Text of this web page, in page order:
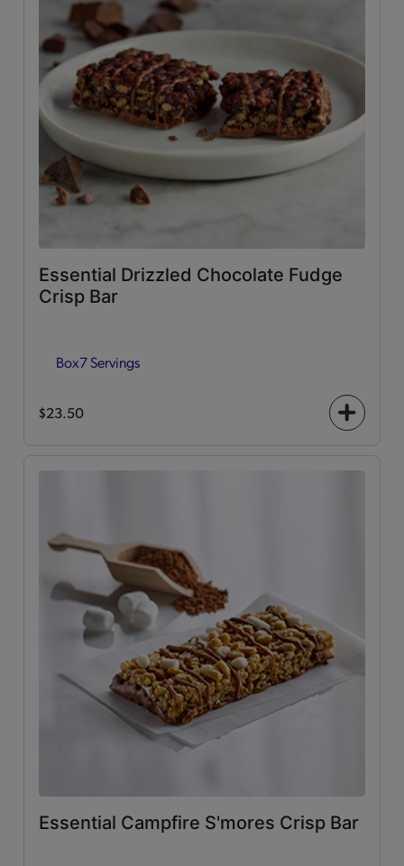
Essential Drizzled Chocolate Fudge
Crisp Bar
Box7 Servings
$23.50
+
Essential Campfire S'mores Crisp Bar